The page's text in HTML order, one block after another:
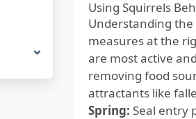
Using Squirrels
Understanding
measures at the
are most active
removing food
attractants like
Spring: Seal entry